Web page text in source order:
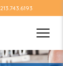
213.743.6193